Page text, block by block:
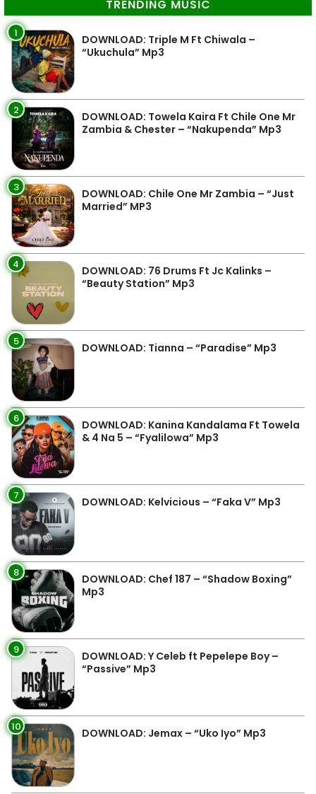
TRENDING MUSIC
1
DOWNLOAD: Triple M Ft Chiwala –
“Ukuchula” Mp3
2
DOWNLOAD: Towela Kaira Ft Chile One Mr
Zambia & Chester – “Nakupenda” Mp3
3
DOWNLOAD: Chile One Mr Zambia – “Just
Married” MP3
4
DOWNLOAD: 76 Drums Ft Jc Kalinks –
“Beauty Station” Mp3
5 DOWNLOAD: Tianna – “Paradise” Mp3
6
DOWNLOAD: Kanina Kandalama Ft Towela
& 4 Na 5 – “Fyalilowa” Mp3
7 DOWNLOAD: Kelvicious – “Faka V” Mp3
8
DOWNLOAD: Chef 187 – “Shadow Boxing”
Mp3
9
DOWNLOAD: Y Celeb ft Pepelepe Boy –
“Passive” Mp3
10 DOWNLOAD: Jemax – “Uko Iyo” Mp3